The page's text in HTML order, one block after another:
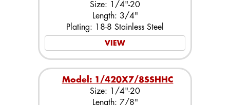
Size: 1/4"-20
Length: 3/4"
Plating: 18-8 Stainless Steel
VIEW
Model: 1/420X7/8SSHHC
Size: 1/4"-20
Length: 7/8"